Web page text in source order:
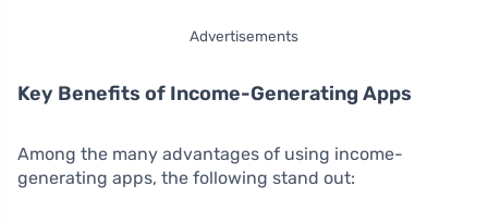
Advertisements
Key Benefits of Income-Generating Apps
Among the many advantages of using income-
generating apps, the following stand out: